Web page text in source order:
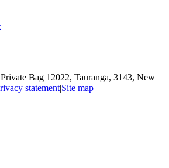
Bag 12022, Tauranga, 3143, New
statement|Site map